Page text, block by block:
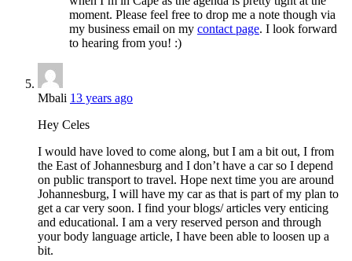
moment. Please feel free to drop me a note though via
my business email on my contact page. I look forward
to hearing from you! :)
Mbali 13 years ago
Hey Celes
I would have loved to come along, but I am a bit out, I from
the East of Johannesburg and I don’t have a car so I depend
on public transport to travel. Hope next time you are around
Johannesburg, I will have my car as that is part of my plan to
get a car very soon. I find your blogs/ articles very enticing
and educational. I am a very reserved person and through
your body language article, I have been able to loosen up a
bit.